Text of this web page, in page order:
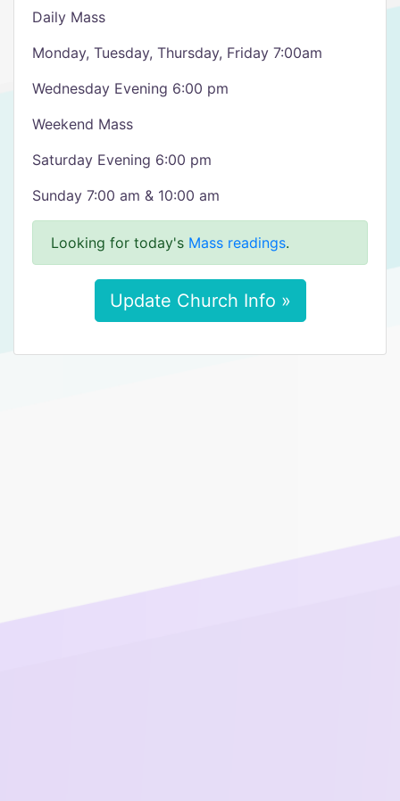
Daily Mass
Monday, Tuesday, Thursday, Friday 7:00am
Wednesday Evening 6:00 pm
Weekend Mass
Saturday Evening 6:00 pm
Sunday 7:00 am & 10:00 am
Looking for today's Mass readings.
Update Church Info »